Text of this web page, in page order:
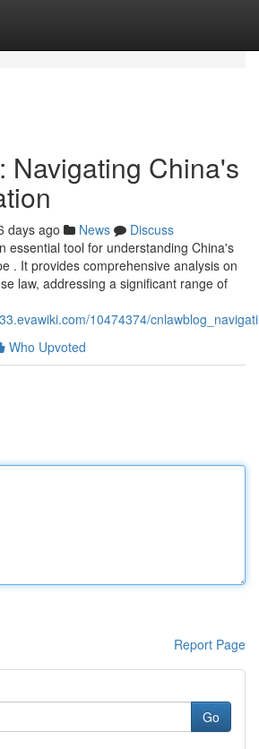
Navigating China's
days ago News
Discuss
essential tool for understanding China's
. It provides comprehensive analysis on
law, addressing a significant range of
10474374/
Who Upvoted
Report Page
Go